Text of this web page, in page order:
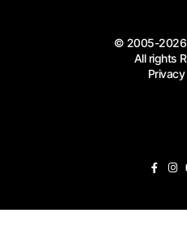
© 2005-2026
All rights